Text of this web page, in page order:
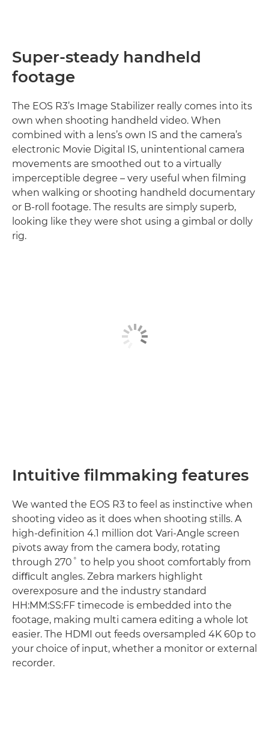
Super-steady handheld
footage
The EOS R3’s Image Stabilizer really comes into its
own when shooting handheld video. When
combined with a lens’s own IS and the camera’s
electronic Movie Digital IS, unintentional camera
movements are smoothed out to a virtually
imperceptible degree – very useful when ﬁlming
when walking or shooting handheld documentary
or B-roll footage. The results are simply superb,
looking like they were shot using a gimbal or dolly
rig.
Intuitive ﬁlmmaking features
We wanted the EOS R3 to feel as instinctive when
shooting video as it does when shooting stills. A
high-deﬁnition 4.1 million dot Vari-Angle screen
pivots away from the camera body, rotating
through 270˚ to help you shoot comfortably from
diﬃcult angles. Zebra markers highlight
overexposure and the industry standard
HH:MM:SS:FF timecode is embedded into the
footage, making multi camera editing a whole lot
easier. The HDMI out feeds oversampled 4K 60p to
your choice of input, whether a monitor or external
recorder.